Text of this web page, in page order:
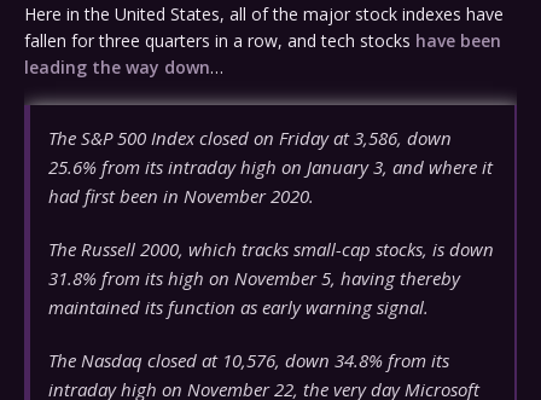
Here in the United States, all of the major stock indexes have
fallen for three quarters in a row, and tech stocks have been
leading the way down…
The S&P 500 Index closed on Friday at 3,586, down
25.6% from its intraday high on January 3, and where it
had first been in November 2020.
The Russell 2000, which tracks small-cap stocks, is down
31.8% from its high on November 5, having thereby
maintained its function as early warning signal.
The Nasdaq closed at 10,576, down 34.8% from its
intraday high on November 22, the very day Microsoft